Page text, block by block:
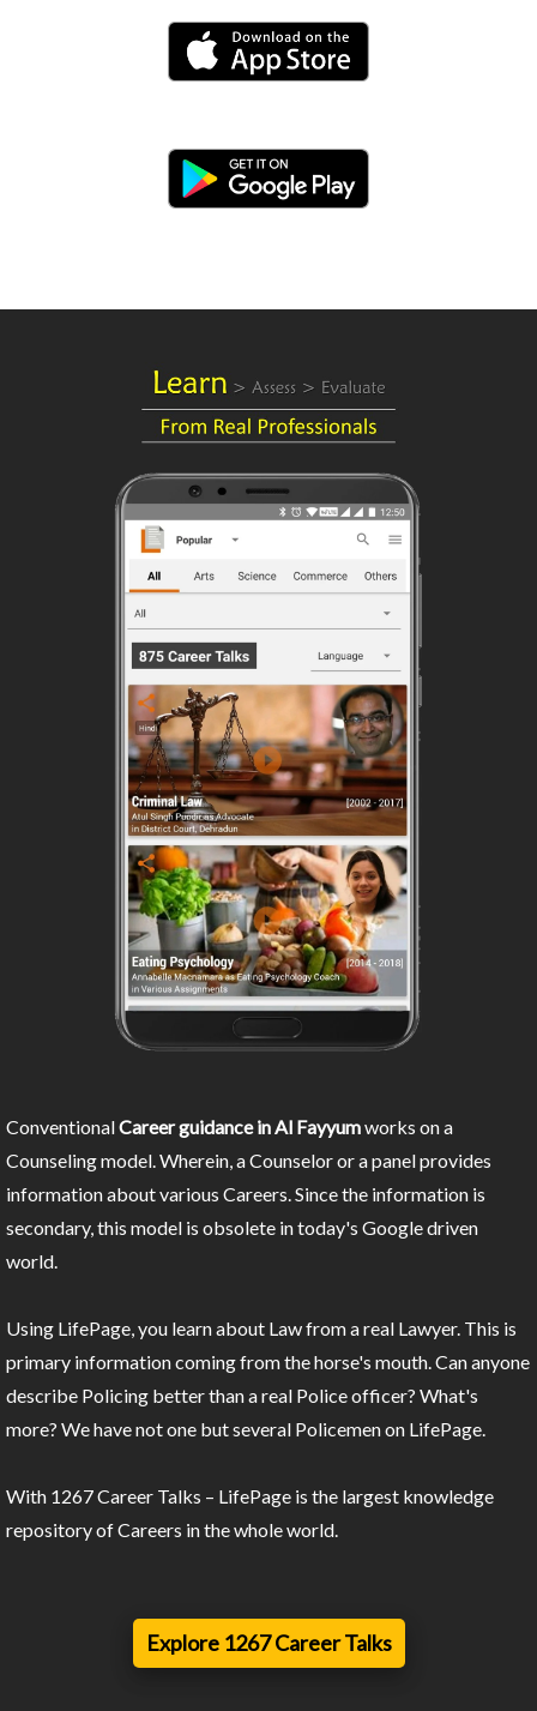
ConventionalCareer guidance in Al Fayyumworks on a
Counseling model. Wherein, a Counselor or a panel provides
information about various Careers. Since the information is
secondary, this model is obsolete in today's Google driven
world.
Using LifePage, you learn about Law from a real Lawyer. This is
primary information coming from the horse's mouth. Can anyone
describe Policing better than a real Police officer? What's
more? We have not one but several Policemen on LifePage.
With 1267 Career Talks – LifePage is the largest knowledge
repository of Careers in the whole world.
Explore 1267 Career Talks